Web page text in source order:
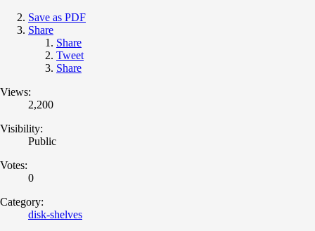
Save as PDF
Share
Share
Tweet
Share
Views:
2,200
Visibility:
Public
Votes:
0
Category:
disk-shelves